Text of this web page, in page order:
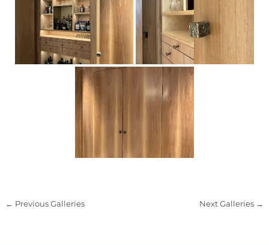
← Previous Galleries Next Galleries →